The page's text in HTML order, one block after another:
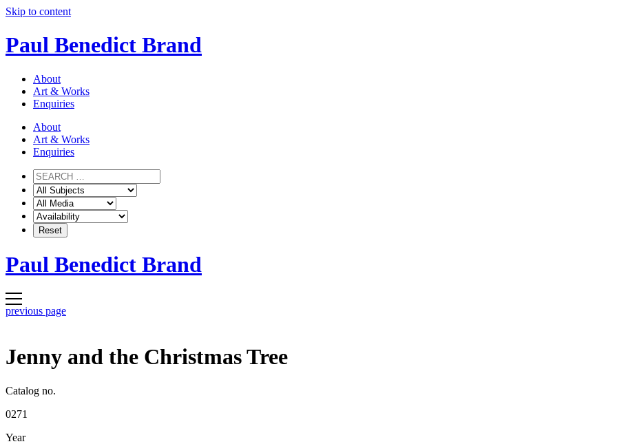
Skip to content
Paul Benedict Brand
About
Art & Works
Enquiries
About
Art & Works
Enquiries
Paul Benedict Brand
previous page
Jenny and the Christmas Tree
Catalog no.
0271
Year